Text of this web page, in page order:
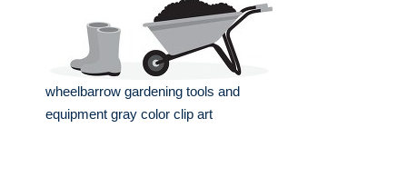
wheelbarrow gardening tools and
equipment gray color clip art